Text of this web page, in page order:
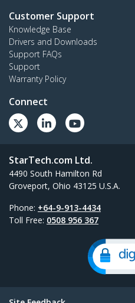
Customer Support
Knowledge Base
Drivers and Downloads
Support FAQs
Support
Warranty Policy
Connect
StarTech.com Ltd.
4490 South Hamilton Rd
Groveport, Ohio 43125 U.S.A.
Phone: +64-9-913-4434
Toll Free: 0508 956 367